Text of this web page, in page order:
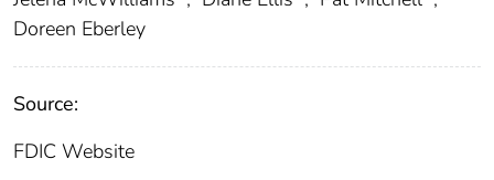
Doreen Eberley
Source:
FDIC Website